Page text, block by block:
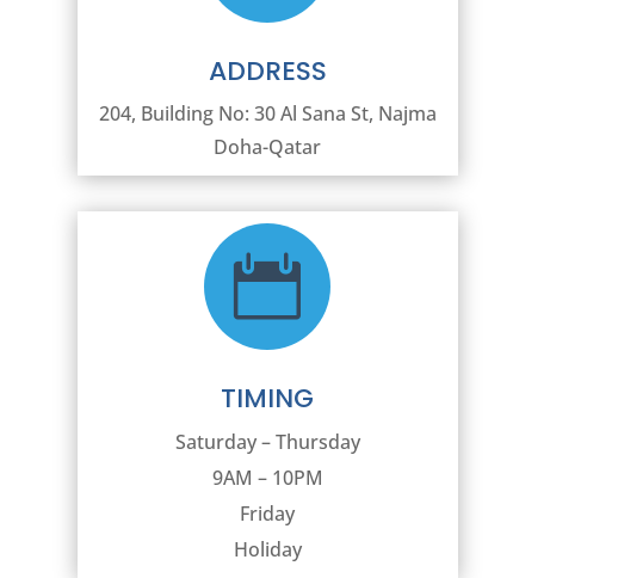
ADDRESS
204, Building No: 30 Al Sana St, Najma
Doha-Qatar

TIMING
Saturday – Thursday
9AM – 10PM
Friday
Holiday